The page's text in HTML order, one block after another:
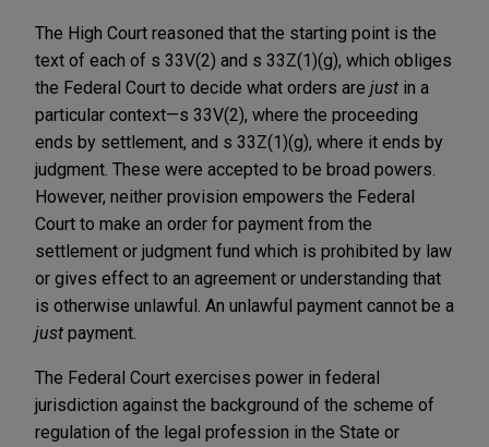
The High Court reasoned that the starting point is the
text of each of s 33V(2) and s 33Z(1)(g), which obliges
the Federal Court to decide what orders are just in a
particular context—s 33V(2), where the proceeding
ends by settlement, and s 33Z(1)(g), where it ends by
judgment. These were accepted to be broad powers.
However, neither provision empowers the Federal
Court to make an order for payment from the
settlement or judgment fund which is prohibited by law
or gives effect to an agreement or understanding that
is otherwise unlawful. An unlawful payment cannot be a
just payment.
The Federal Court exercises power in federal
jurisdiction against the background of the scheme of
regulation of the legal profession in the State or